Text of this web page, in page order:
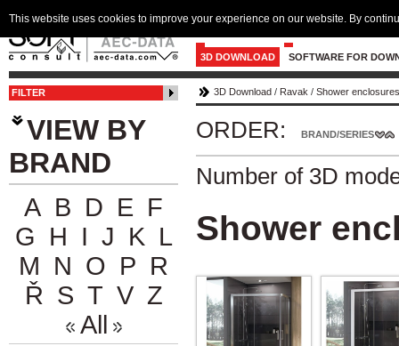
3D DOWNLOAD SOFTWARE FOR
FILTER
VIEW BY
BRAND
A B D E F
G H I J K L
M N O P R
Ř S T V Z
All
3D Download / Ravak / Shower
ORDER: BRAND/SERIES
Number of 3D
Shower
This website uses cookies to improve your experience on our website. By